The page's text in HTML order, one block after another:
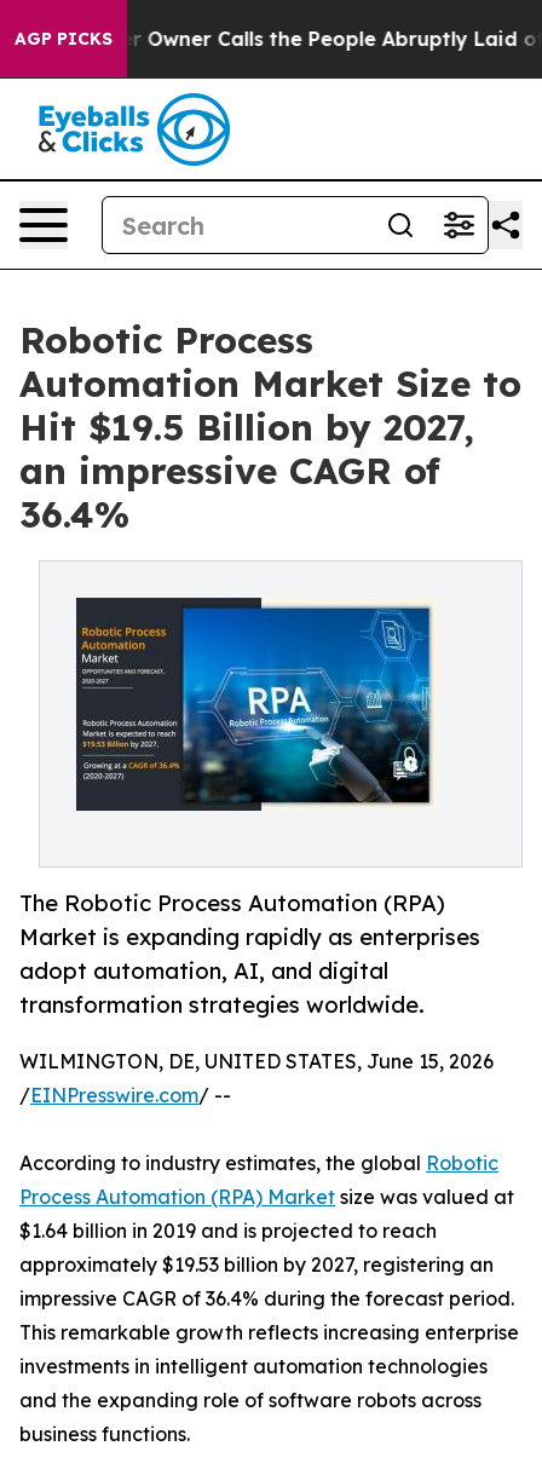
AGP PICKS
Owner Calls the People Abruptly Laid off “Simply
Robotic Process
Automation Market Size to
Hit $19.5 Billion by 2027,
an impressive CAGR of
36.4%
The Robotic Process Automation (RPA)
Market is expanding rapidly as enterprises
adopt automation, AI, and digital
transformation strategies worldwide.
WILMINGTON, DE, UNITED STATES, June 15, 2026
/EINPresswire.com/ --
According to industry estimates, the global Robotic
Process Automation (RPA) Market size was valued at
$1.64 billion in 2019 and is projected to reach
approximately $19.53 billion by 2027, registering an
impressive CAGR of 36.4% during the forecast period.
This remarkable growth reflects increasing enterprise
investments in intelligent automation technologies
and the expanding role of software robots across
business functions.